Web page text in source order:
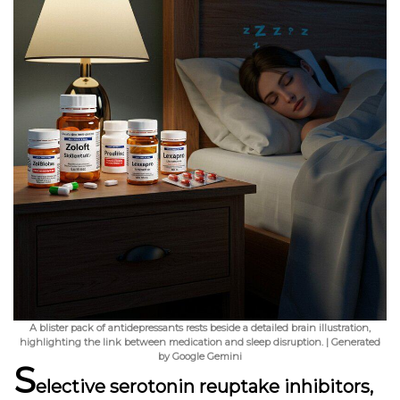
A blister pack of antidepressants rests beside a detailed brain illustration,
highlighting the link between medication and sleep disruption. | Generated
by Google Gemini
Selective serotonin reuptake inhibitors,